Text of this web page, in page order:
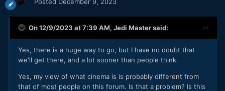
On 12/9/2023 at 7:39 AM, Jedi Mastersaid:
Yes, there is a huge way to go, but I have no doubt that
we'll get there, and a lot sooner than people think.
Yes, my view of what cinema is is probably different from
that of most people on this forum. Is that a problem? Is this